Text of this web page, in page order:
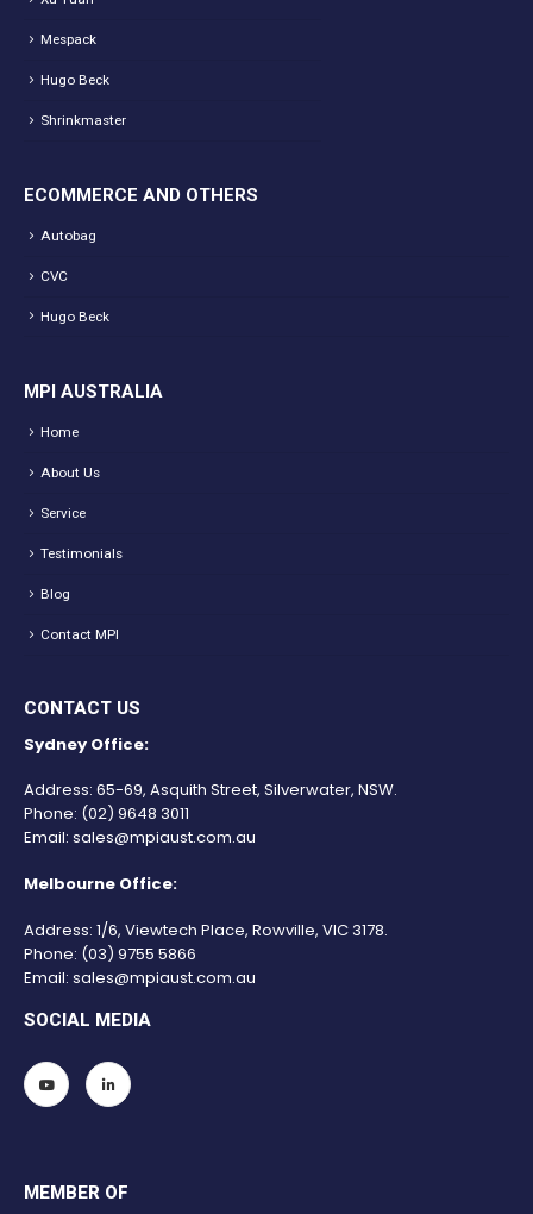
Mespack
Hugo Beck
Shrinkmaster
ECOMMERCE AND OTHERS
Autobag
CVC
Hugo Beck
MPI AUSTRALIA
Home
About Us
Service
Testimonials
Blog
Contact MPI
CONTACT US
Sydney Office:
Address: 65-69, Asquith Street, Silverwater, NSW.
Phone: (02) 9648 3011
Email: sales@mpiaust.com.au
Melbourne Office:
Address: 1/6, Viewtech Place, Rowville, VIC 3178.
Phone: (03) 9755 5866
Email: sales@mpiaust.com.au
SOCIAL MEDIA
MEMBER OF